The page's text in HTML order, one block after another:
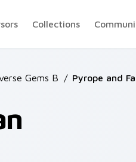
Collections
Gems B / Pyrope and